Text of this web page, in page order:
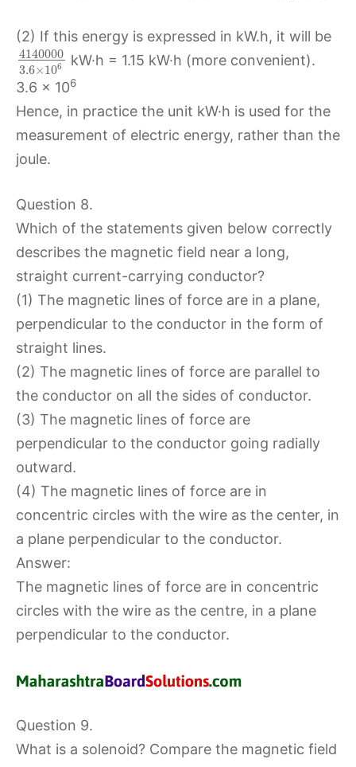
(2) If this energy is expressed in kW.h, it will be
4140000
3.6×106
kW·h = 1.15 kW·h (more convenient).
3.6 × 106
Hence, in practice the unit kW·h is used for the
measurement of electric energy, rather than the
joule.
Question 8.
Which of the statements given below correctly
describes the magnetic field near a long,
straight current-carrying conductor?
(1) The magnetic lines of force are in a plane,
perpendicular to the conductor in the form of
straight lines.
(2) The magnetic lines of force are parallel to
the conductor on all the sides of conductor.
(3) The magnetic lines of force are
perpendicular to the conductor going radially
outward.
(4) The magnetic lines of force are in
concentric circles with the wire as the center, in
a plane perpendicular to the conductor.
Answer:
The magnetic lines of force are in concentric
circles with the wire as the centre, in a plane
perpendicular to the conductor.
Question 9.
What is a solenoid? Compare the magnetic field